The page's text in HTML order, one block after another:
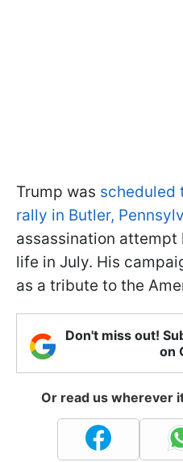
Trump was scheduled
rally in Butler,
assassination attempt
life in July. His
as a tribute to the
Don't miss out!
on
Or read us wherever